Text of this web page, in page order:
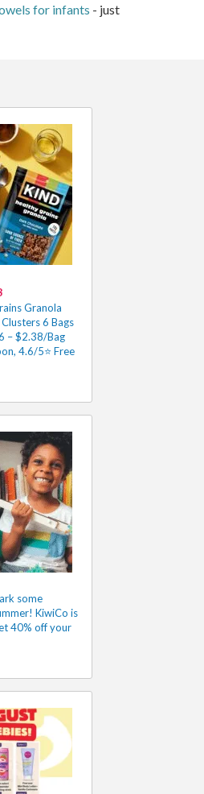
for infants - just
Granola
6 Bags
– $2.38/Bag
4.6/5⭐ Free
some
KiwiCo is
40% off your